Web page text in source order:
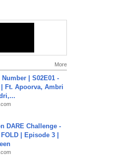
More
| S02E01 -
| Ft. Apoorva, Ambri
DARE Challenge -
| Episode 3 |